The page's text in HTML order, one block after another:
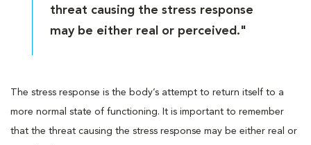
threat causing the stress response
may be either real or perceived."
The stress response is the body’s attempt to return itself to a
more normal state of functioning. It is important to remember
that the threat causing the stress response may be either real or